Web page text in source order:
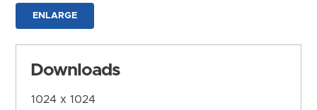
ENLARGE
Downloads
1024 x 1024